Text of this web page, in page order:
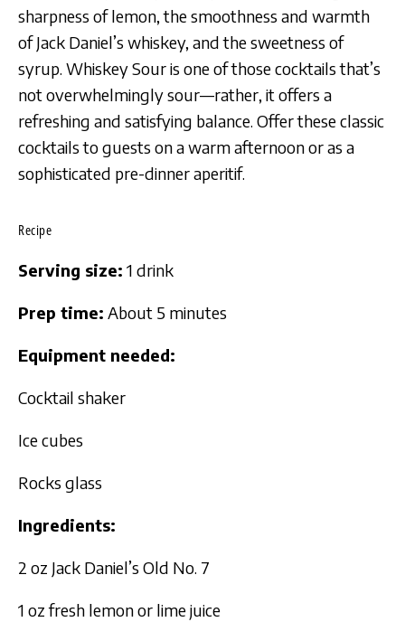
sharpness of lemon, the smoothness and warmth
of Jack Daniel’s whiskey, and the sweetness of
syrup. Whiskey Sour is one of those cocktails that’s
not overwhelmingly sour—rather, it offers a
refreshing and satisfying balance. Offer these classic
cocktails to guests on a warm afternoon or as a
sophisticated pre-dinner aperitif.
Recipe
Serving size: 1 drink
Prep time: About 5 minutes
Equipment needed:
Cocktail shaker
Ice cubes
Rocks glass
Ingredients:
2 oz Jack Daniel’s Old No. 7
1 oz fresh lemon or lime juice